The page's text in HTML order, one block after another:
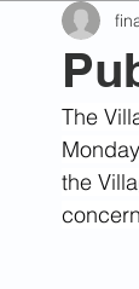
November 2022
April 2022
January 2024
The
the